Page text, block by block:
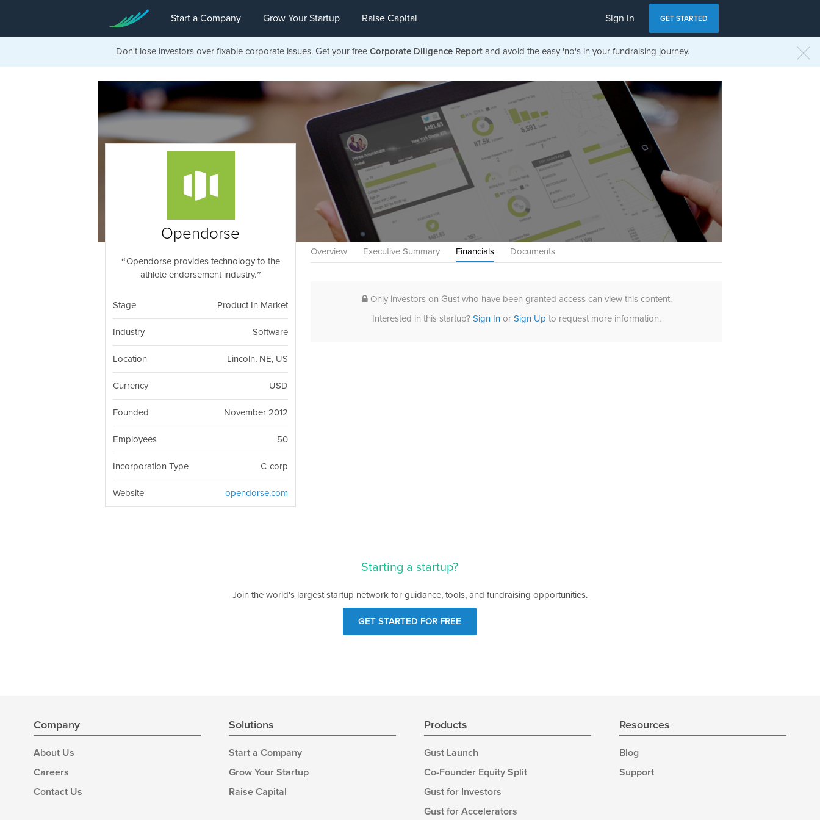
Start a Company Grow Your Startup Raise Capital Sign In GET STARTED
Don't lose investors over fixable corporate issues. Get your free Corporate Diligence Report and avoid the easy 'no's in your fundraising journey.
Overview Executive Summary Financials Documents
Opendorse
Opendorse provides technology to the
athlete endorsement industry.
Stage Product In Market
Industry Software
Location Lincoln, NE, US
Currency USD
Founded November 2012
Employees 50
Incorporation Type C-corp
Website opendorse.com
Only investors on Gust who have been granted access can view this content.
Interested in this startup?Sign In orSign Up to request more information.
Starting a startup?
Join the world's largest startup network for guidance, tools, and fundraising opportunities.
GET STARTED FOR FREE
Company
About Us
Careers
Contact Us
Solutions
Start a Company
Grow Your Startup
Raise Capital
Products
Gust Launch
Co-Founder Equity Split
Gust for Investors
Gust for Accelerators
Resources
Blog
Support